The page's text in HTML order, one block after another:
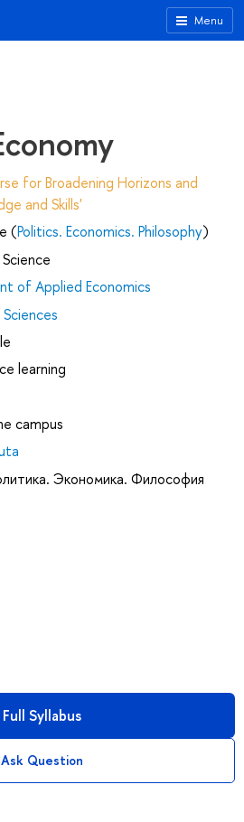
Menu
for Broadening Horizons and
and Skills'
(Politics. Economics. Philosophy)
of Applied Economics
learning
campus
Экономика. Философия
Full Syllabus
Ask Question